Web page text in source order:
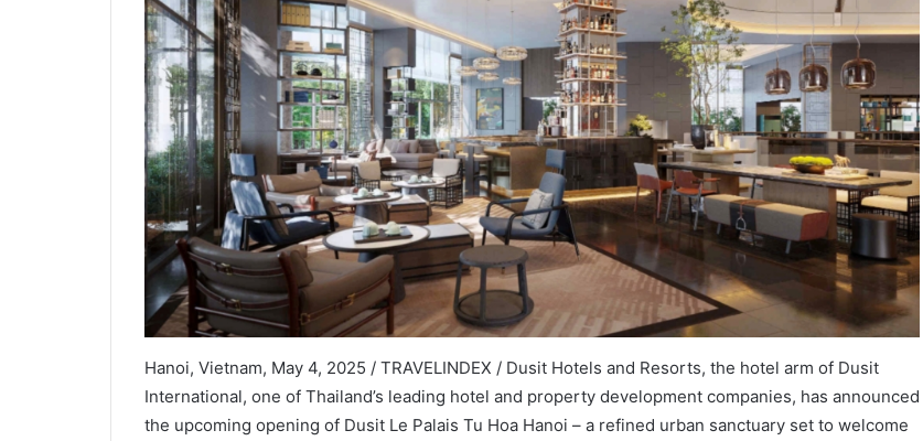
Hanoi, Vietnam, May 4, 2025 / TRAVELINDEX / Dusit Hotels and Resorts, the hotel arm of Dusit
International, one of Thailand’s leading hotel and property development companies, has announced
the upcoming opening of Dusit Le Palais Tu Hoa Hanoi – a refined urban sanctuary set to welcome